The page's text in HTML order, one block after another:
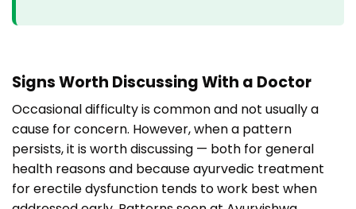
Signs Worth Discussing With a Doctor
Occasional difficulty is common and not usually a
cause for concern. However, when a pattern
persists, it is worth discussing — both for general
health reasons and because ayurvedic treatment
for erectile dysfunction tends to work best when